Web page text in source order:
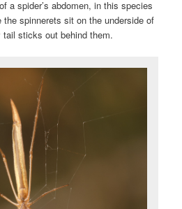
a spider’s abdomen, in this species
spinnerets sit on the underside of
sticks out behind them.